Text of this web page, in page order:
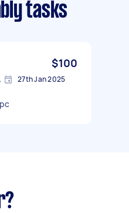
tasks
$100
27th Jan 2025